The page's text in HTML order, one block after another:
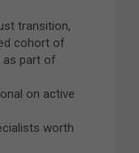
transition,
cohort of
as part of
on active
worth